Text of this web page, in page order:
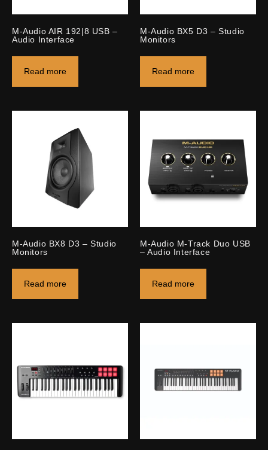
M-Audio AIR 192|8 USB –
Audio Interface
Read more
M-Audio BX5 D3 – Studio
Monitors
Read more
M-Audio BX8 D3 – Studio
Monitors
Read more
M-Audio M-Track Duo USB
– Audio Interface
Read more